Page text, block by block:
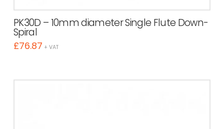
PK30D – 10mm diameter Single Flute Down-
Spiral
£76.87 + VAT